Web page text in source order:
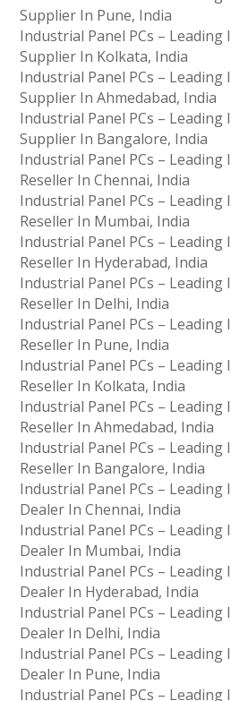
Supplier In Pune, India
Industrial Panel PCs – Leading
Supplier In Kolkata, India
Industrial Panel PCs – Leading
Supplier In Ahmedabad, India
Industrial Panel PCs – Leading
Supplier In Bangalore, India
Industrial Panel PCs – Leading
Reseller In Chennai, India
Industrial Panel PCs – Leading
Reseller In Mumbai, India
Industrial Panel PCs – Leading
Reseller In Hyderabad, India
Industrial Panel PCs – Leading
Reseller In Delhi, India
Industrial Panel PCs – Leading
Reseller In Pune, India
Industrial Panel PCs – Leading
Reseller In Kolkata, India
Industrial Panel PCs – Leading
Reseller In Ahmedabad, India
Industrial Panel PCs – Leading
Reseller In Bangalore, India
Industrial Panel PCs – Leading
Dealer In Chennai, India
Industrial Panel PCs – Leading
Dealer In Mumbai, India
Industrial Panel PCs – Leading
Dealer In Hyderabad, India
Industrial Panel PCs – Leading
Dealer In Delhi, India
Industrial Panel PCs – Leading
Dealer In Pune, India
Industrial Panel PCs – Leading